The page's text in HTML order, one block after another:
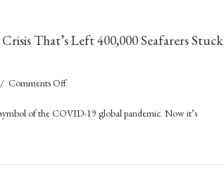
It
Exists’
That’s Left 400,000 Seafarers Stuck
/ Comments Offon
at
Humanitarian
of the COVID-19 global pandemic. Now it’s
Crisis That’s Left 400,000 Seafarers Stuck on Cargo Ships